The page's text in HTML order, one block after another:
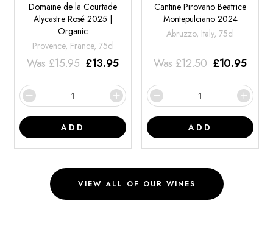
Domaine de la Courtade
Alycastre Rosé 2025 |
Organic
Provence, France, 75cl
Was £15.95 £13.95
ADD
Cantine Pirovano Beatrice
Montepulciano 2024
Abruzzo, Italy, 75cl
Was £12.50 £10.95
ADD
VIEW ALL OF OUR WINES